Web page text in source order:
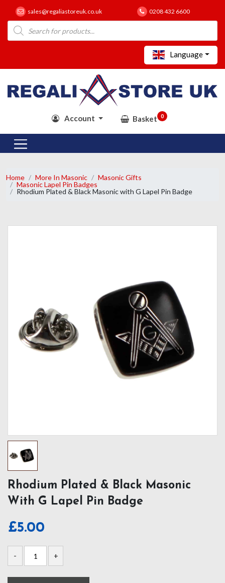
sales@regaliastoreuk.co.uk 0208 432 6600
Products
search
Language
Account Basket 0
Home More In Masonic
Masonic Gifts
Masonic Lapel Pin Badges
Rhodium Plated & Black Masonic with G Lapel Pin Badge
Rhodium Plated & Black Masonic
With G Lapel Pin Badge
£5.00